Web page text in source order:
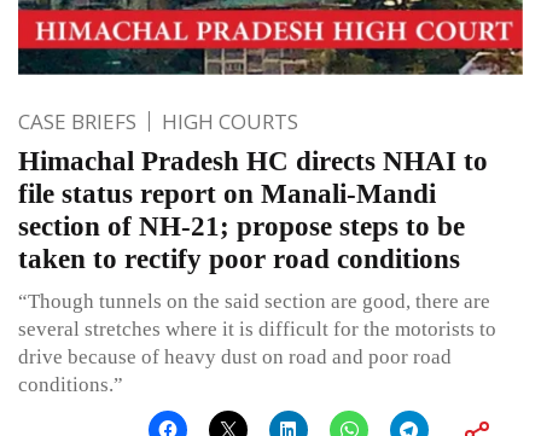
CASE BRIEFS HIGH COURTS
Himachal Pradesh HC directs NHAI to
file status report on Manali-Mandi
section of NH-21; propose steps to be
taken to rectify poor road conditions
“Though tunnels on the said section are good, there are
several stretches where it is difficult for the motorists to
drive because of heavy dust on road and poor road
conditions.”